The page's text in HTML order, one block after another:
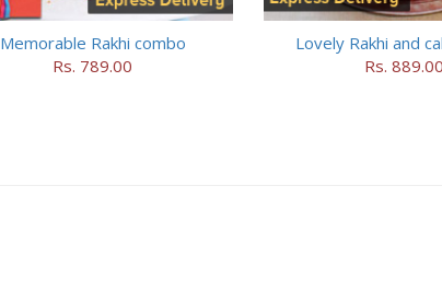
Memorable Rakhi combo
Rs. 789.00
Lovely Rakhi and
Rs. 889.00